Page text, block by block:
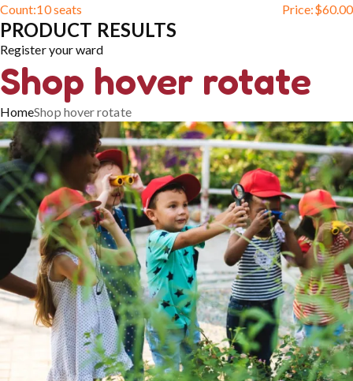
Count:10 seats Price:$60.00
PRODUCT RESULTS
Register your ward
Shop hover rotate
HomeShop hover rotate